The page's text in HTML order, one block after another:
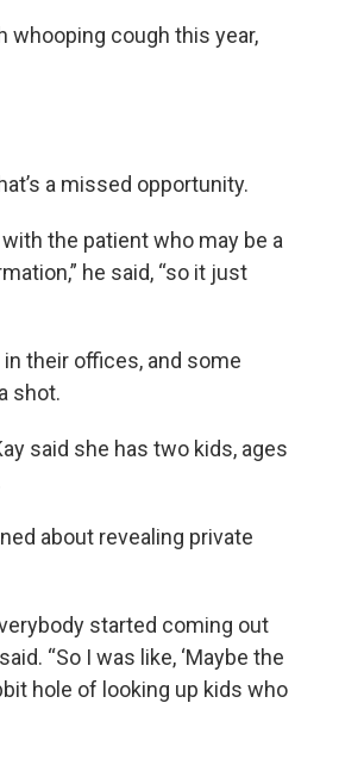
whooping cough this year,
a missed opportunity.
the patient who may be a
he said, “so it just
their offices, and some
shot.
said she has two kids, ages
about revealing private
started coming out
“So I was like, ‘Maybe the
hole of looking up kids who